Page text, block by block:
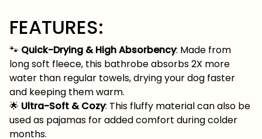
FEATURES:
🐾 Quick-Drying & High Absorbency: Made from
long soft fleece, this bathrobe absorbs 2X more
water than regular towels, drying your dog faster
and keeping them warm.
🌟 Ultra-Soft & Cozy: This fluffy material can also be
used as pajamas for added comfort during colder
months.